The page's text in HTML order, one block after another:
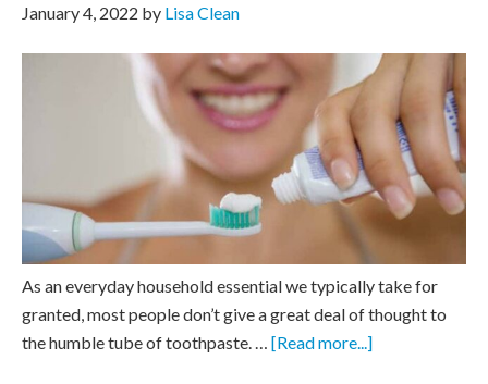
January 4, 2022 by Lisa Clean
As an everyday household essential we typically take for
granted, most people don’t give a great deal of thought to
the humble tube of toothpaste. … [Read more...]